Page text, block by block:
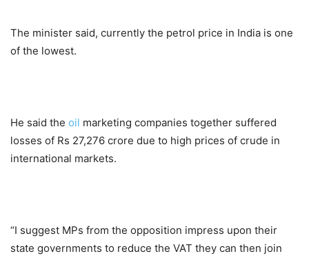
The minister said, currently the petrol price in India is one
of the lowest.
He said the oil marketing companies together suffered
losses of Rs 27,276 crore due to high prices of crude in
international markets.
“I suggest MPs from the opposition impress upon their
state governments to reduce the VAT they can then join